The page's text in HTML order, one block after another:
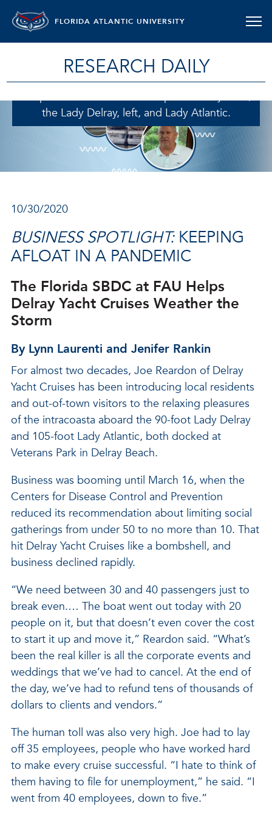
FLORIDA ATLANTIC UNIVERSITY
RESEARCH DAILY
Joe Reardon, owner of Delray Yacht Cruises,
sought assistance from the Florida Small
Business Development Center at Florida Atlantic
University to help keep his business afloat when
the Lady Delray, left, and Lady Atlantic.
10/30/2020
BUSINESS SPOTLIGHT: KEEPING
AFLOAT IN A PANDEMIC
The Florida SBDC at FAU Helps
Delray Yacht Cruises Weather the
Storm
By Lynn Laurenti and Jenifer Rankin
For almost two decades, Joe Reardon of Delray
Yacht Cruises has been introducing local residents
and out-of-town visitors to the relaxing pleasures
of the intracoasta aboard the 90-foot Lady Delray
and 105-foot Lady Atlantic, both docked at
Veterans Park in Delray Beach.
Business was booming until March 16, when the
Centers for Disease Control and Prevention
reduced its recommendation about limiting social
gatherings from under 50 to no more than 10. That
hit Delray Yacht Cruises like a bombshell, and
business declined rapidly.
“We need between 30 and 40 passengers just to
break even.… The boat went out today with 20
people on it, but that doesn’t even cover the cost
to start it up and move it,” Reardon said. “What’s
been the real killer is all the corporate events and
weddings that we’ve had to cancel. At the end of
the day, we’ve had to refund tens of thousands of
dollars to clients and vendors.”
The human toll was also very high. Joe had to lay
off 35 employees, people who have worked hard
to make every cruise successful. “I hate to think of
them having to file for unemployment,” he said. “I
went from 40 employees, down to five.”